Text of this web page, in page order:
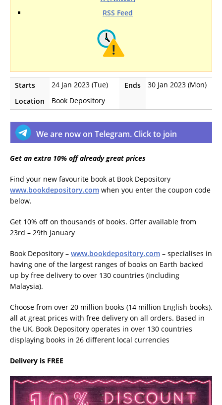
RSS Feed
Starts 24 Jan 2023 (Tue) Ends
30 Jan 2023 (Mon)
Location
Book Depository
We are now on Telegram. Click to join
Get an extra 10% off already great prices
Find your new favourite book at Book Depository
www.bookdepository.com when you enter the coupon code
below.
Get 10% off on thousands of books. Offer available from
23rd – 29th January
Book Depository – www.bookdepository.com – specialises in
having one of the largest ranges of books on Earth backed
up by free delivery to over 130 countries (including
Malaysia).
Choose from over 20 million books (14 million English books),
all at great prices with free delivery on all orders. Based in
the UK, Book Depository operates in over 130 countries
displaying books in 26 different local currencies
Delivery is FREE